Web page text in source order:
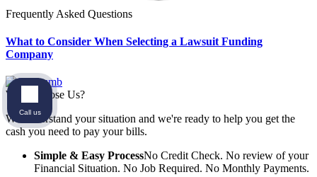
Frequently Asked Questions
What to Consider When Selecting a Lawsuit Funding
Company
Why Choose Us?
We understand your situation and we're ready to help you get the
cash you need to pay your bills.
Simple & Easy ProcessNo Credit Check. No review of your
Financial Situation. No Job Required. No Monthly Payments.
Call us